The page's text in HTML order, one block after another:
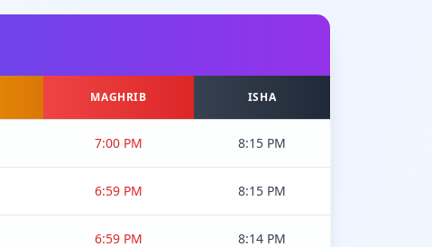
MAGHRIB ISHA
7:00 PM 8:15 PM
6:59 PM 8:15 PM
6:59 PM 8:14 PM